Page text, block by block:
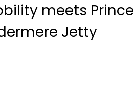
meets Prince
Jetty